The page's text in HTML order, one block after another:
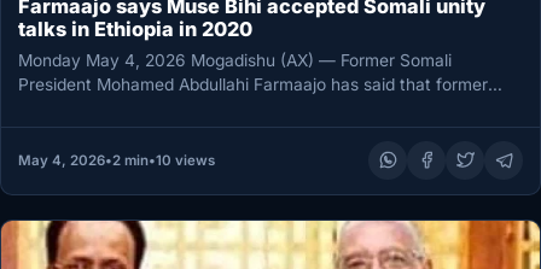
Farmaajo says Muse Bihi accepted Somali unity
talks in Ethiopia in 2020
Monday May 4, 2026 Mogadishu (AX) — Former Somali
President Mohamed Abdullahi Farmaajo has said that former
May 4, 2026•2 min•10 views